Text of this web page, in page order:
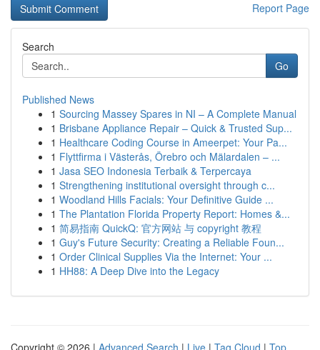
Report Page
Search
Go
Published News
1 Sourcing Massey Spares in NI – A Complete Manual
1 Brisbane Appliance Repair – Quick & Trusted Sup...
1 Healthcare Coding Course in Ameerpet: Your Pa...
1 Flyttfirma i Västerås, Örebro och Mälardalen – ...
1 Jasa SEO Indonesia Terbaik & Terpercaya
1 Strengthening institutional oversight through c...
1 Woodland Hills Facials: Your Definitive Guide ...
1 The Plantation Florida Property Report: Homes &...
1 简易指南 QuickQ: 官方网站 与 copyright 教程
1 Guy's Future Security: Creating a Reliable Foun...
1 Order Clinical Supplies Via the Internet: Your ...
1 HH88: A Deep Dive into the Legacy
Copyright © 2026 | Advanced Search | Live | Tag Cloud | Top